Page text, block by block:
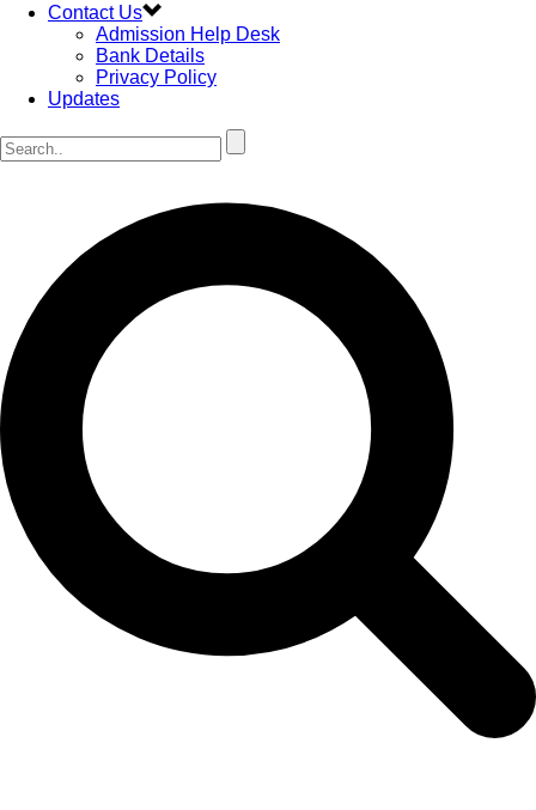
Contact Us
Admission Help Desk
Bank Details
Privacy Policy
Updates